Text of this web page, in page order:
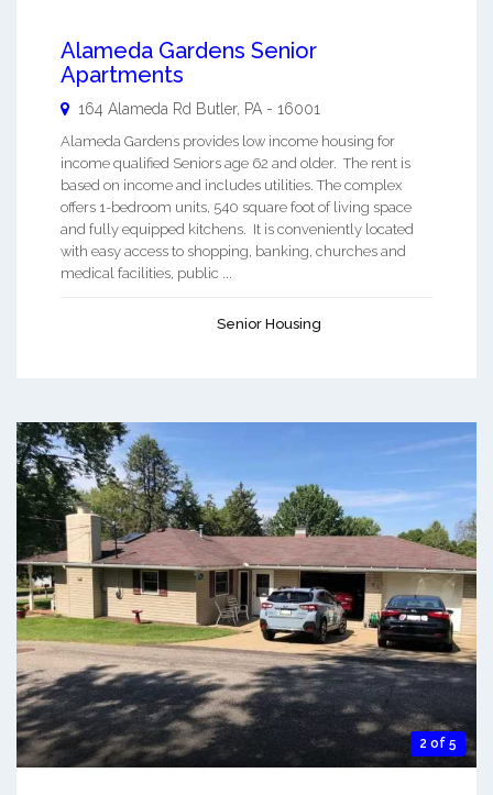
Alameda Gardens Senior
Apartments
164 Alameda Rd Butler, PA - 16001
Alameda Gardens provides low income housing for
income qualified Seniors age 62 and older. The rent is
based on income and includes utilities. The complex
offers 1-bedroom units, 540 square foot of living space
and fully equipped kitchens. It is conveniently located
with easy access to shopping, banking, churches and
medical facilities, public ...
Senior Housing
2 of 5